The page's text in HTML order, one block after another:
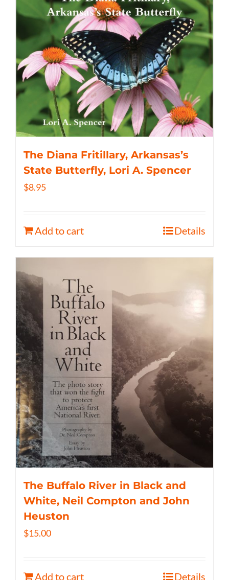
The Diana Fritillary, Arkansas’s
State Butterfly, Lori A. Spencer
$8.95
Add to cart Details
The Buffalo River in Black and
White, Neil Compton and John
Heuston
$15.00
Add to cart Details